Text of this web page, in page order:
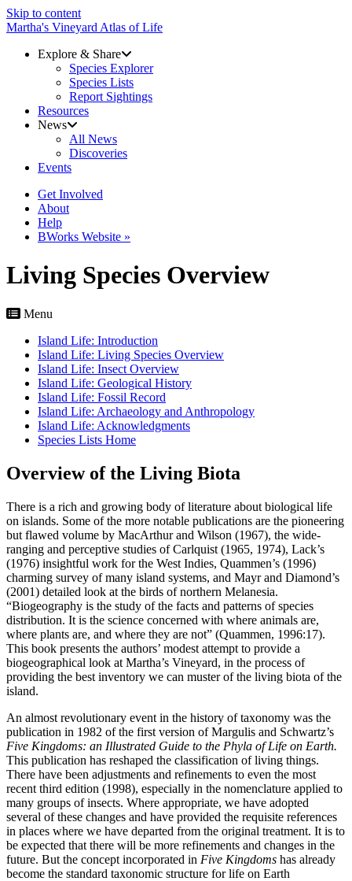
Skip to content
Martha's Vineyard Atlas of Life
Explore & Share
Species Explorer
Species Lists
Report Sightings
Resources
News
All News
Discoveries
Events
Get Involved
About
Help
BWorks Website »
Living Species Overview
Menu
Island Life: Introduction
Island Life: Living Species Overview
Island Life: Insect Overview
Island Life: Geological History
Island Life: Fossil Record
Island Life: Archaeology and Anthropology
Island Life: Acknowledgments
Species Lists Home
Overview of the Living Biota
There is a rich and growing body of literature about biological life
on islands. Some of the more notable publications are the pioneering
but flawed volume by MacArthur and Wilson (1967), the wide-
ranging and perceptive studies of Carlquist (1965, 1974), Lack’s
(1976) insightful work for the West Indies, Quammen’s (1996)
charming survey of many island systems, and Mayr and Diamond’s
(2001) detailed look at the birds of northern Melanesia.
“Biogeography is the study of the facts and patterns of species
distribution. It is the science concerned with where animals are,
where plants are, and where they are not” (Quammen, 1996:17).
This book presents the authors’ modest attempt to provide a
biogeographical look at Martha’s Vineyard, in the process of
providing the best inventory we can muster of the living biota of the
island.
An almost revolutionary event in the history of taxonomy was the
publication in 1982 of the first version of Margulis and Schwartz’s
Five Kingdoms: an Illustrated Guide to the Phyla of Life on Earth.
This publication has reshaped the classification of living things.
There have been adjustments and refinements to even the most
recent third edition (1998), especially in the nomenclature applied to
many groups of insects. Where appropriate, we have adopted
several of these changes and have provided the requisite references
in places where we have departed from the original treatment. It is to
be expected that there will be more refinements and changes in the
future. But the concept incorporated in Five Kingdoms has already
become the standard taxonomic structure for life on Earth